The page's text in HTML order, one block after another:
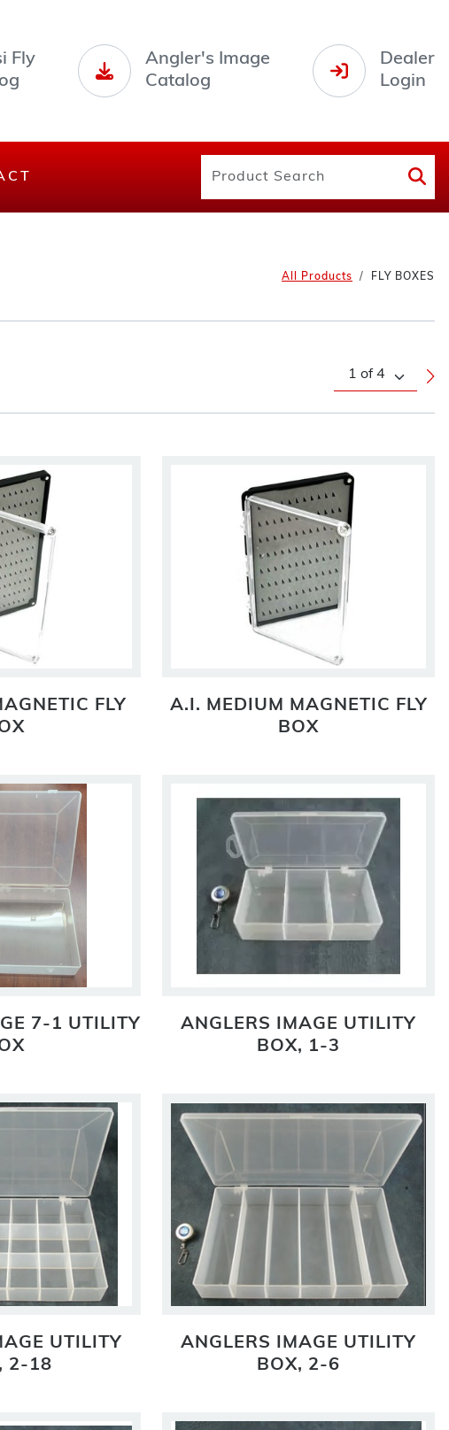
Fly
Angler's Image
Catalog
Dealer
Login
All Products FLY BOXES
FLY
A.I. MEDIUM MAGNETIC FLY
BOX
7-1 UTILITY
ANGLERS IMAGE UTILITY
BOX, 1-3
UTILITY
2-18
ANGLERS IMAGE UTILITY
BOX, 2-6